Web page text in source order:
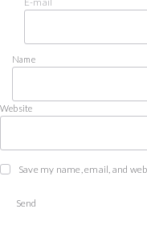
Name
Website
Save my name, email, and